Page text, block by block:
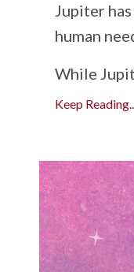
Jupiter
human
While
Keep